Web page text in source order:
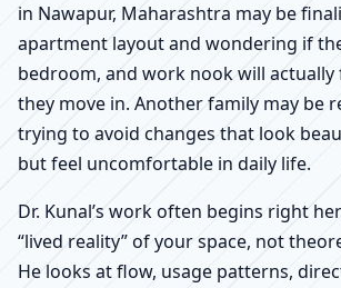
in Nawapur, Maharashtra may be
apartment layout and wondering if
bedroom, and work nook will
they move in. Another family may be
trying to avoid changes that look
but feel uncomfortable in daily life.
Dr. Kunal’s work often begins right
“lived reality” of your space, not
He looks at flow, usage patterns,